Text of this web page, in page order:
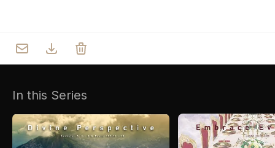
Youth
Asha
Day Care Centre
Sermons
In this Series